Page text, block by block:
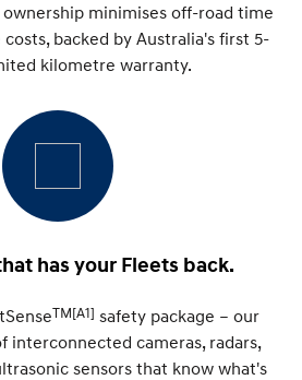
INSTER
IONIQ 5 N
Electrify your drive.
minimises off-road time
backed by Australia's first 5-
kilometre warranty.
has your Fleets back.
TM[A1] safety package – our
interconnected cameras, radars,
sensors that know what's